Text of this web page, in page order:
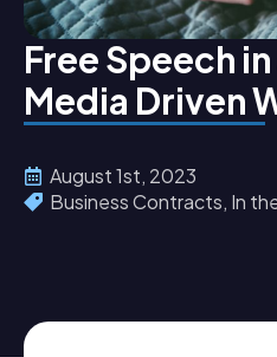
Free Speech
Media Driven
August 1st, 2023
Business Contracts In